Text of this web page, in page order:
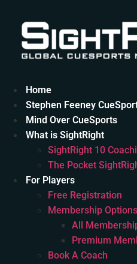
content
Home
Stephen Feeney
Mind Over CueSports
What is SightRight
SightRight 10
The Pocket
For Players
Free Registration
Membership Options
All
Premium
Book A Coach